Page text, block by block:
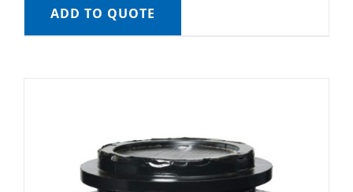
ADD TO QUOTE